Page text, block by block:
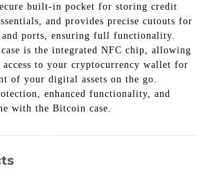
built-in pocket for storing credit
and provides precise cutouts for
and ports, ensuring full functionality.
is the integrated NFC chip, allowing
access to your cryptocurrency wallet for
of your digital assets on the go.
enhanced functionality, and
with the Bitcoin case.